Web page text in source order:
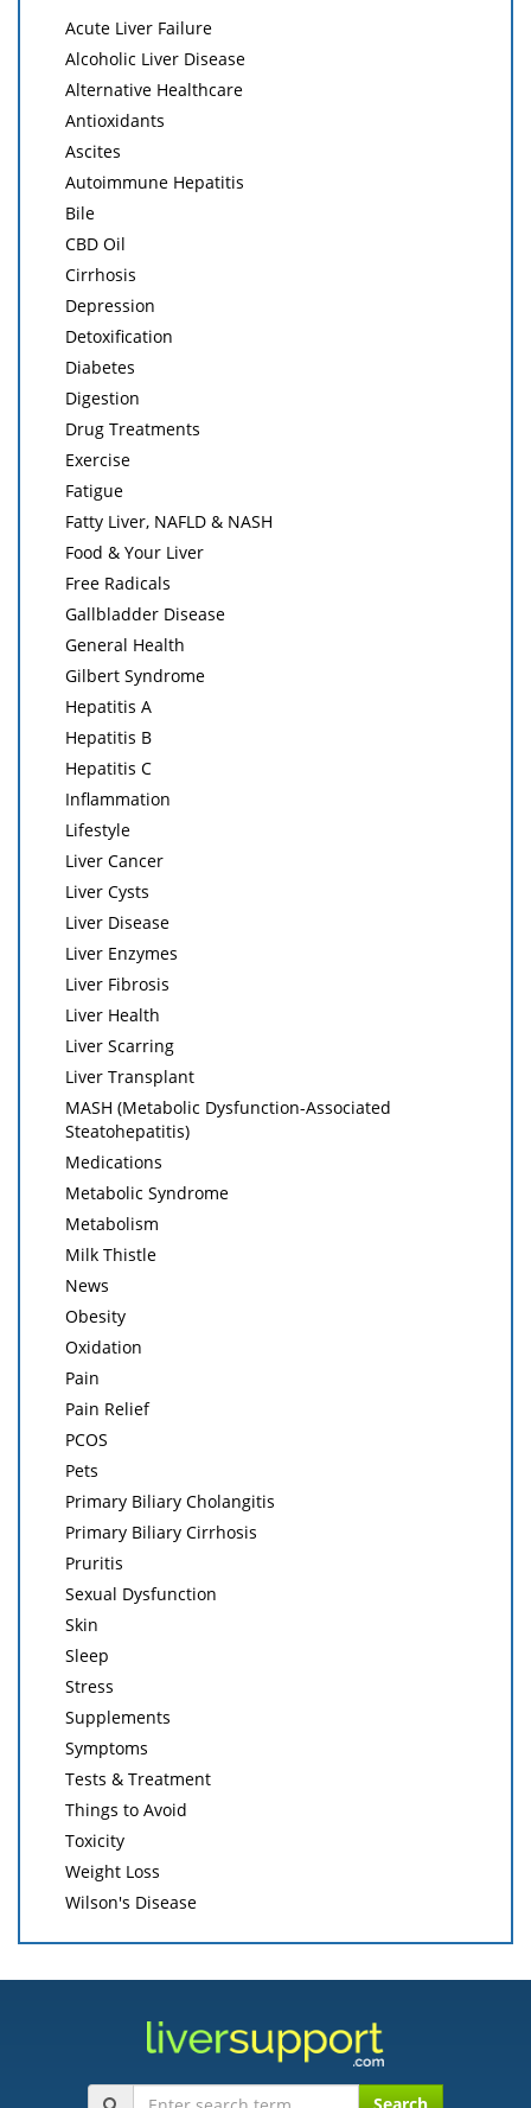
Acute Liver Failure
Alcoholic Liver Disease
Alternative Healthcare
Antioxidants
Ascites
Autoimmune Hepatitis
Bile
CBD Oil
Cirrhosis
Depression
Detoxification
Diabetes
Digestion
Drug Treatments
Exercise
Fatigue
Fatty Liver, NAFLD & NASH
Food & Your Liver
Free Radicals
Gallbladder Disease
General Health
Gilbert Syndrome
Hepatitis A
Hepatitis B
Hepatitis C
Inflammation
Lifestyle
Liver Cancer
Liver Cysts
Liver Disease
Liver Enzymes
Liver Fibrosis
Liver Health
Liver Scarring
Liver Transplant
MASH (Metabolic Dysfunction-Associated
Steatohepatitis)
Medications
Metabolic Syndrome
Metabolism
Milk Thistle
News
Obesity
Oxidation
Pain
Pain Relief
PCOS
Pets
Primary Biliary Cholangitis
Primary Biliary Cirrhosis
Pruritis
Sexual Dysfunction
Skin
Sleep
Stress
Supplements
Symptoms
Tests & Treatment
Things to Avoid
Toxicity
Weight Loss
Wilson's Disease